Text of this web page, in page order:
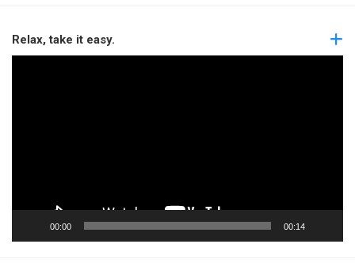
Relax, take it easy.
00:00 00:14